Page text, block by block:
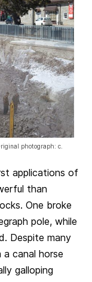
photograph: c.
applications of
than
One broke
pole, while
Despite many
canal horse
galloping